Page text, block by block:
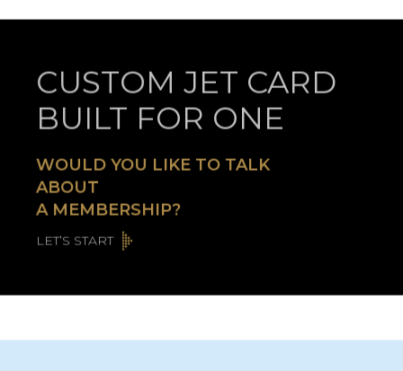
CUSTOM JET CARD
BUILT FOR ONE
WOULD YOU LIKE TO TALK
ABOUT
A MEMBERSHIP?
LET’S START